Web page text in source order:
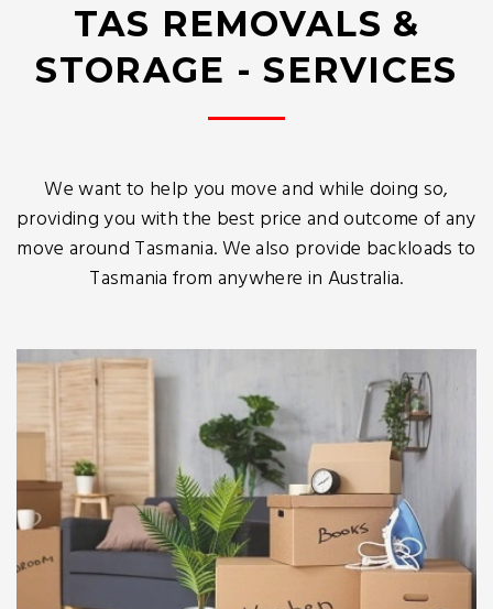
TAS REMOVALS &
STORAGE - SERVICES
We want to help you move and while doing so,
providing you with the best price and outcome of any
move around Tasmania. We also provide backloads to
Tasmania from anywhere in Australia.